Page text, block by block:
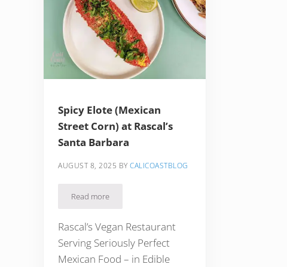
Spicy Elote (Mexican
Street Corn) at Rascal’s
Santa Barbara
AUGUST 8, 2025 BY CALICOASTBLOG
Read moreSpicy Elote (Mexican Street Corn) at Rascal’s Santa Barbara
Rascal’s Vegan Restaurant
Serving Seriously Perfect
Mexican Food – in Edible